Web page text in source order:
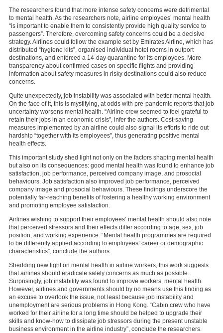
The researchers found that more intense safety concerns were detrimental
to mental health. As the researchers note, airline employees’ mental health
“is important to enable them to consistently provide high quality service to
passengers”. Therefore, overcoming safety concerns could be a decisive
strategy. Airlines could follow the example set by Emirates Airline, which has
distributed “hygiene kits”, organised individual hotel rooms in outport
destinations, and enforced a 14-day quarantine for its employees. More
transparency about confirmed cases on specific flights and providing
information about safety measures in risky destinations could also reduce
concerns.
Quite unexpectedly, job instability was associated with better mental health.
On the face of it, this is mystifying, at odds with pre-pandemic reports that job
uncertainty worsens mental health. “Airline crew seemed to feel grateful to
retain their jobs in an economic crisis”, infer the authors. Cost-saving
measures implemented by an airline could also signal its efforts to ride out
hardship “together with its employees”, thus generating positive mental
health effects.
This important study shed light not only on the factors shaping mental health
but also on its consequences: good mental health was found to enhance job
satisfaction, job performance, perceived company image, and prosocial
behaviours. Job satisfaction also improved job performance, perceived
company image and prosocial behaviours. These findings underscore the
potentially far-reaching benefits of fostering a healthy working environment
and promoting employee satisfaction.
Airlines wishing to support their employees’ mental health should also note
that perceived stressors and their effects differ according to age, sex, job
position, and working experience. “Mental health programmes are required
to be differently applied according to employees’ career or demographic
characteristics”, conclude the authors.
Shedding new light on mental health in airline workers, this work suggests
that airlines should eradicate safety concerns as much as possible.
Surprisingly, job instability was found to improve workers’ mental health.
However, airlines and governments should by no means use this finding as
an excuse to overlook the issue, not least because job instability and
unemployment are serious problems in Hong Kong. “Cabin crew who have
worked for their airline for a long time should be helped to upgrade their
skills and know-how to dissipate job stressors during the present unstable
business environment in the airline industry”, conclude the researchers.